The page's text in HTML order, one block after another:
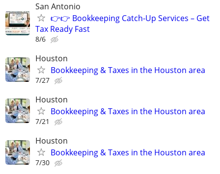
San Antonio
👉👉 Bookkeeping Catch-Up Services – Get
Tax Ready Fast
8/6
Houston
Bookkeeping & Taxes in the Houston area
7/27
Houston
Bookkeeping & Taxes in the Houston area
7/21
Houston
Bookkeeping & Taxes in the Houston area
7/30